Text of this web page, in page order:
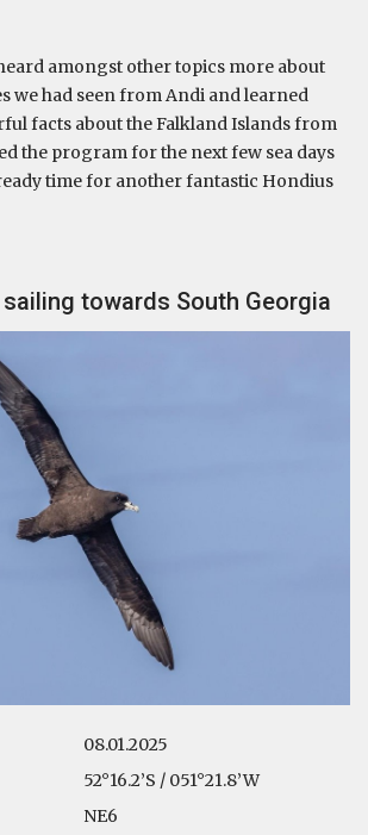
amongst other topics more about
we had seen from Andi and learned
facts about the Falkland Islands from
the program for the next few sea days
time for another fantastic Hondius
sailing towards South Georgia
08.01.2025
52°16.2’S / 051°21.8’W
NE6